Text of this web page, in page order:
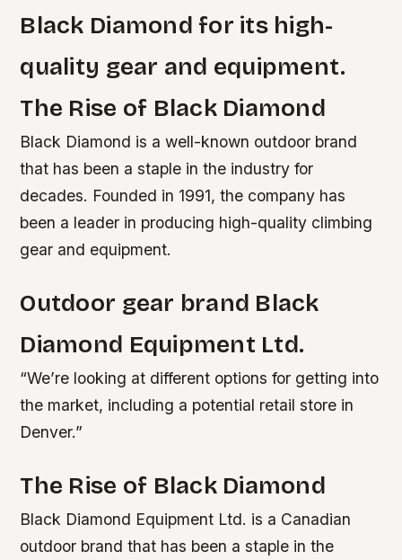
Black Diamond for its high-
quality gear and equipment.
The Rise of Black Diamond
Black Diamond is a well-known outdoor brand
that has been a staple in the industry for
decades. Founded in 1991, the company has
been a leader in producing high-quality climbing
gear and equipment.
Outdoor gear brand Black
Diamond Equipment Ltd.
“We’re looking at different options for getting into
the market, including a potential retail store in
Denver.”
The Rise of Black Diamond
Black Diamond Equipment Ltd. is a Canadian
outdoor brand that has been a staple in the